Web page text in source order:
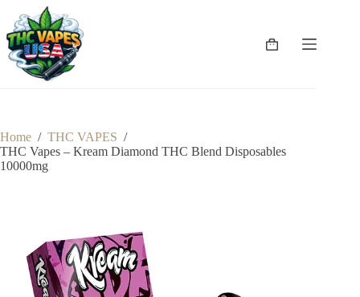
content
Shopping
Home / THC VAPES /
THC Vapes – Kream Diamond THC Blend Disposables
10000mg